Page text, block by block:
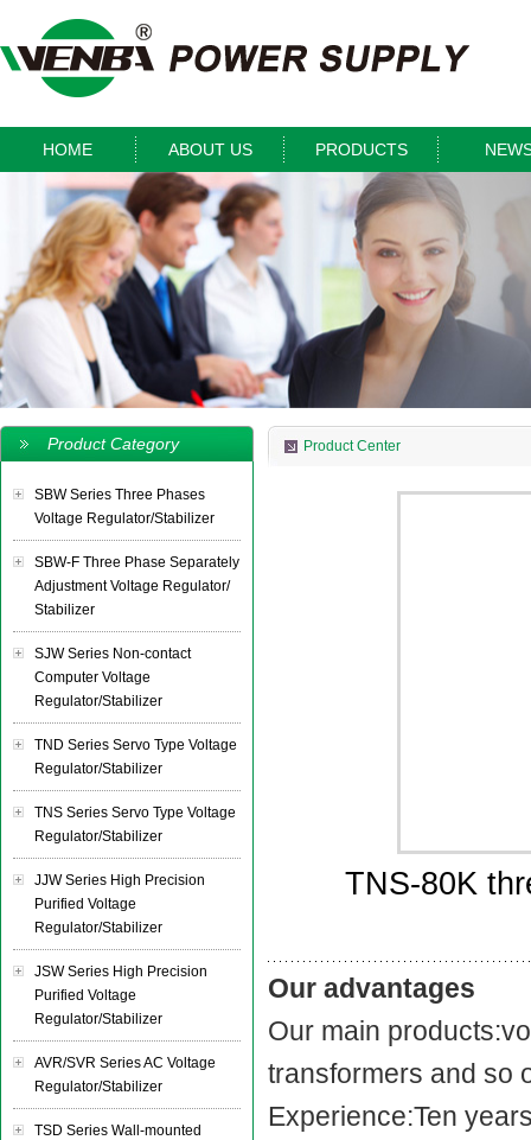
HOME ABOUT US PRODUCTS
Product Category
SBW Series Three Phases
Voltage Regulator/Stabilizer
SBW-F Three Phase Separately
Adjustment Voltage Regulator/
Stabilizer
SJW Series Non-contact
Computer Voltage
Regulator/Stabilizer
TND Series Servo Type Voltage
Regulator/Stabilizer
TNS Series Servo Type Voltage
Regulator/Stabilizer
JJW Series High Precision
Purified Voltage
Regulator/Stabilizer
JSW Series High Precision
Purified Voltage
Regulator/Stabilizer
AVR/SVR Series AC Voltage
Regulator/Stabilizer
TSD Series Wall-mounted
Product Center
TNS-80K
Our advantages
Our main
transformers and so
Experience:Ten